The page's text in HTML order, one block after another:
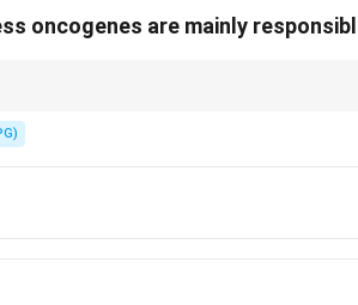
oncogenes are mainly